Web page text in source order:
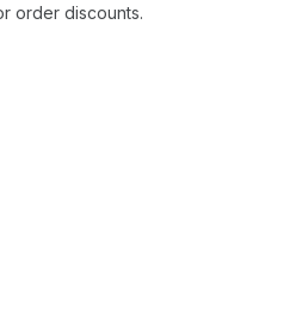
order discounts.